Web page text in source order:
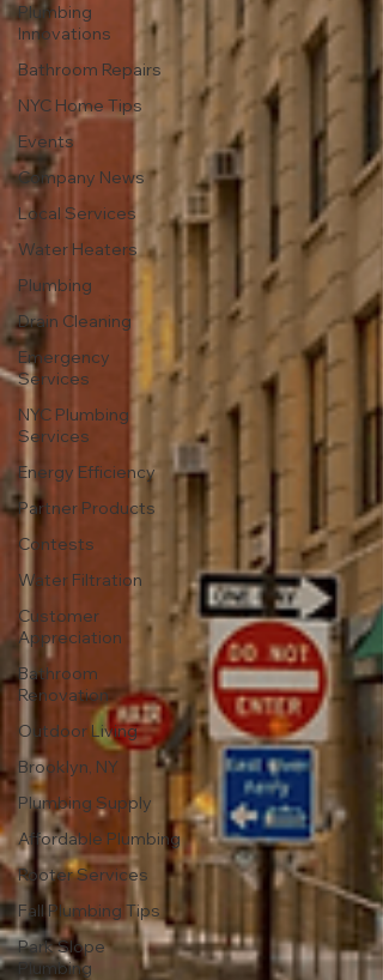
Plumbing
Innovations
Bathroom Repairs
NYC Home Tips
Events
Company News
Local Services
Water Heaters
Plumbing
Drain Cleaning
Emergency
Services
NYC Plumbing
Services
Energy Efficiency
Partner Products
Contests
Water Filtration
Customer
Appreciation
Bathroom
Renovation
Outdoor Living
Brooklyn, NY
Plumbing Supply
Affordable Plumbing
Rooter Services
Fall Plumbing Tips
Park Slope
Plumbing